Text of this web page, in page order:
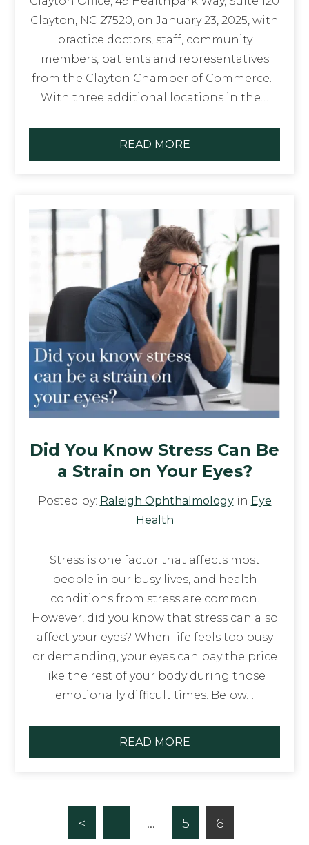
Clayton, NC 27520, on January 23, 2025, with
practice doctors, staff, community
members, patients and representatives
from the Clayton Chamber of Commerce.
With three additional locations in the…
READ MORE
Did You Know Stress Can Be
a Strain on Your Eyes?
Posted by: Raleigh Ophthalmologyin Eye
Health
Stress is one factor that affects most
people in our busy lives, and health
conditions from stress are common.
However, did you know that stress can also
affect your eyes? When life feels too busy
or demanding, your eyes can pay the price
like the rest of your body during those
emotionally difficult times. Below…
READ MORE
< 1 … 5 6